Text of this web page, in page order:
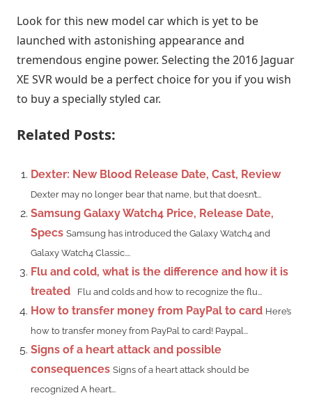
Look for this new model car which is yet to be
launched with astonishing appearance and
tremendous engine power. Selecting the 2016 Jaguar
XE SVR would be a perfect choice for you if you wish
to buy a specially styled car.
Related Posts:
Dexter: New Blood Release Date, Cast, Review
Dexter may no longer bear that name, but that doesn’t...
Samsung Galaxy Watch4 Price, Release Date,
Specs Samsung has introduced the Galaxy Watch4 and
Galaxy Watch4 Classic....
Flu and cold, what is the difference and how it is
treated
Flu and colds and how to recognize the flu...
How to transfer money from PayPal to card Here’s
how to transfer money from PayPal to card! Paypal...
Signs of a heart attack and possible
consequences Signs of a heart attack should be
recognized A heart...